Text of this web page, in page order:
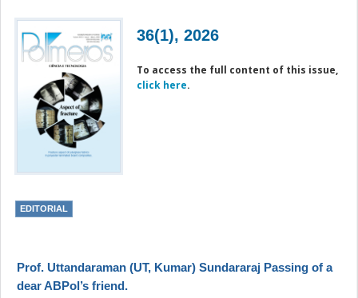
36(1), 2026
To access the full content of this issue,
click here.
EDITORIAL
Prof. Uttandaraman (UT, Kumar) Sundararaj Passing of a
dear ABPol’s friend.